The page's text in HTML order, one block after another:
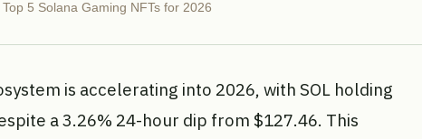
5 Solana Gaming NFTs for 2026
is accelerating into 2026, with SOL holding
a 3.26% 24-hour dip from $127.46. This